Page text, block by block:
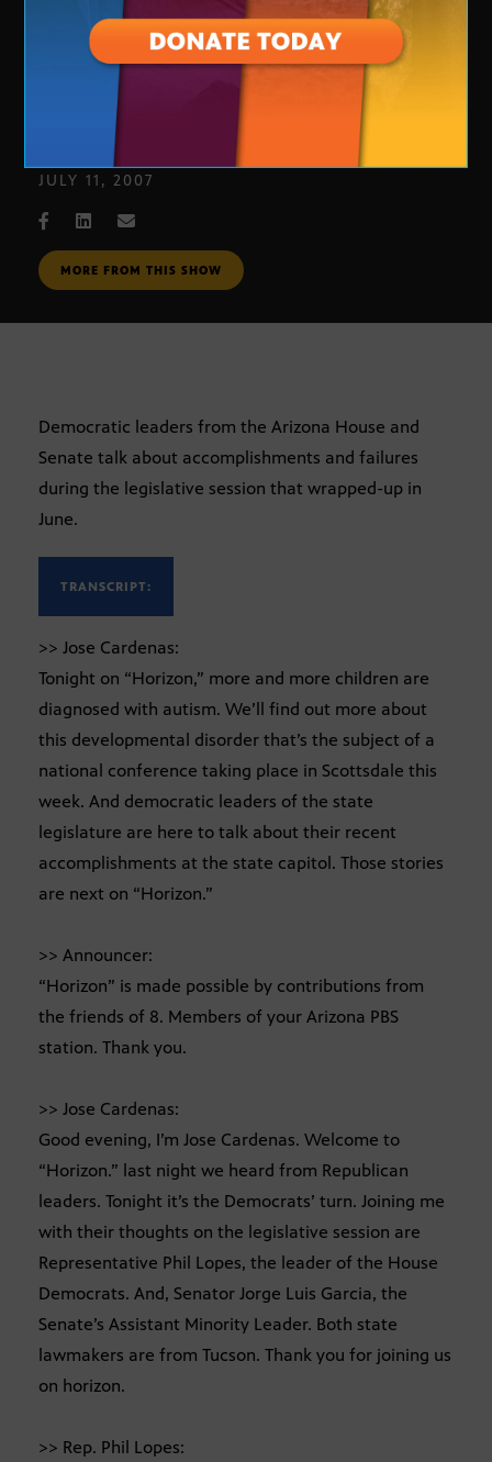
Legislative Wrap-up: Democratic
Leaders
JULY 11, 2007
MORE FROM THIS SHOW
Democratic leaders from the Arizona House and
Senate talk about accomplishments and failures
during the legislative session that wrapped-up in
June.
TRANSCRIPT:
>> Jose Cardenas:
Tonight on “Horizon,” more and more children are
diagnosed with autism. We’ll find out more about
this developmental disorder that’s the subject of a
national conference taking place in Scottsdale this
week. And democratic leaders of the state
legislature are here to talk about their recent
accomplishments at the state capitol. Those stories
are next on “Horizon.”
>> Announcer:
“Horizon” is made possible by contributions from
the friends of 8. Members of your Arizona PBS
station. Thank you.
>> Jose Cardenas:
Good evening, I’m Jose Cardenas. Welcome to
“Horizon.” last night we heard from Republican
leaders. Tonight it’s the Democrats’ turn. Joining me
with their thoughts on the legislative session are
Representative Phil Lopes, the leader of the House
Democrats. And, Senator Jorge Luis Garcia, the
Senate’s Assistant Minority Leader. Both state
lawmakers are from Tucson. Thank you for joining us
on horizon.
>> Rep. Phil Lopes: